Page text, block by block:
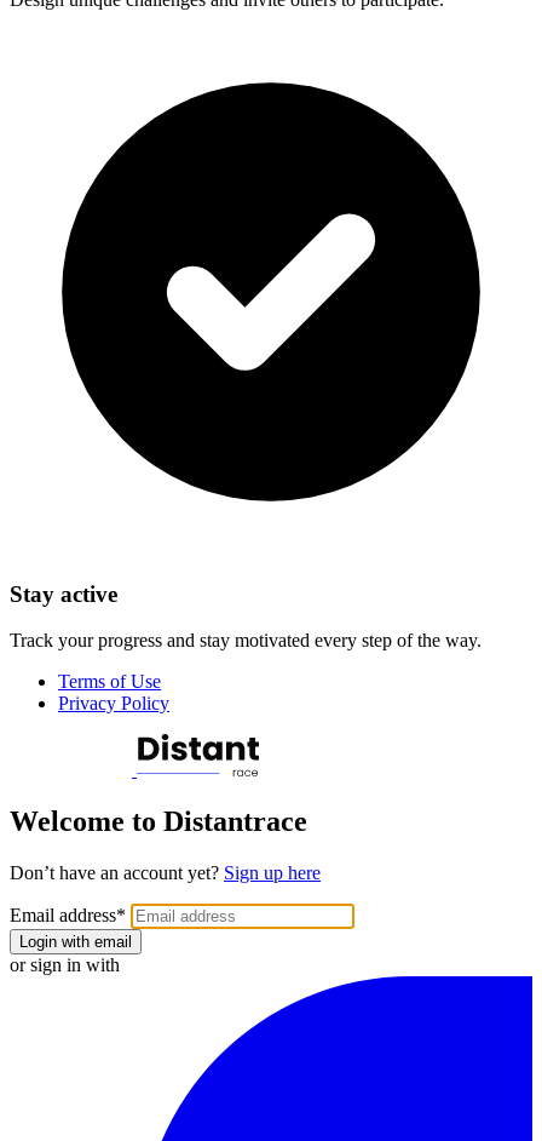
Stay active
Track your progress and stay motivated every step of the way.
Terms of Use
Privacy Policy
Welcome to Distantrace
Don’t have an account yet? Sign up here
Email address*
Login with email
or sign in with